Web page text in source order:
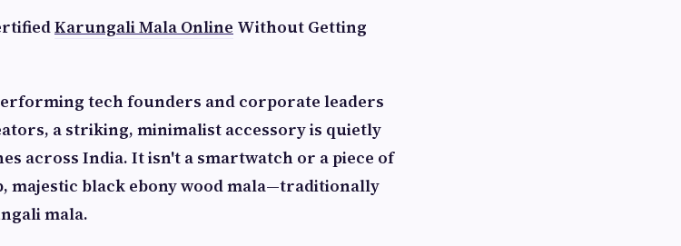
Karungali Mala Online Without Getting
tech founders and corporate leaders
a striking, minimalist accessory is quietly
across India. It isn't a smartwatch or a piece of
majestic black ebony wood mala—traditionally
mala.